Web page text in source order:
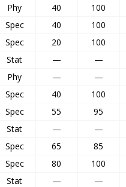
Phy 40 100
Spec 40 100
Spec 20 100
Stat — —
Phy — —
Spec 40 100
Spec 55 95
Stat — —
Spec 65 85
Spec 80 100
Stat — —